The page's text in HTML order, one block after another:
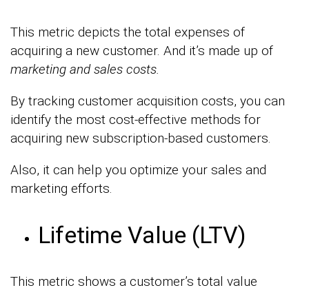
This metric depicts the total expenses of
acquiring a new customer. And it’s made up of
marketing and sales costs.
By tracking customer acquisition costs, you can
identify the most cost-effective methods for
acquiring new subscription-based customers.
Also, it can help you optimize your sales and
marketing efforts.
Lifetime Value (LTV)
This metric shows a customer’s total value